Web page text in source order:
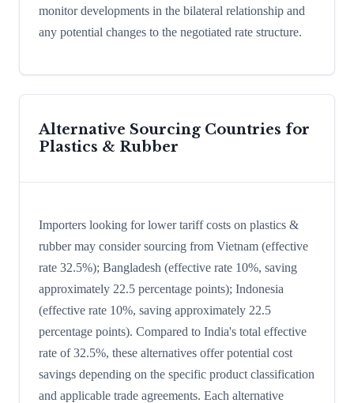
monitor developments in the bilateral relationship and
any potential changes to the negotiated rate structure.
Alternative Sourcing Countries for
Plastics & Rubber
Importers looking for lower tariff costs on plastics &
rubber may consider sourcing from Vietnam (effective
rate 32.5%); Bangladesh (effective rate 10%, saving
approximately 22.5 percentage points); Indonesia
(effective rate 10%, saving approximately 22.5
percentage points). Compared to India's total effective
rate of 32.5%, these alternatives offer potential cost
savings depending on the specific product classification
and applicable trade agreements. Each alternative